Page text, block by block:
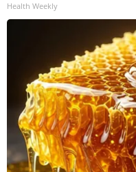
Health Weekly